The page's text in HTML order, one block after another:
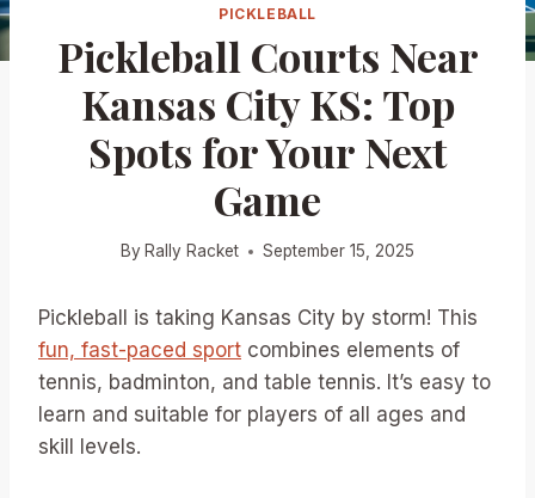
PICKLEBALL
Pickleball Courts Near
Kansas City KS: Top
Spots for Your Next
Game
By Rally Racket September 15, 2025
Pickleball is taking Kansas City by storm! This
fun, fast-paced sport combines elements of
tennis, badminton, and table tennis. It’s easy to
learn and suitable for players of all ages and
skill levels.